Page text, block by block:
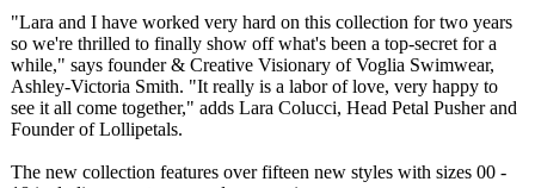
"Lara and I have worked very hard on this collection for two years
so we're thrilled to finally show off what's been a top-secret for a
while," says founder & Creative Visionary of Voglia Swimwear,
Ashley-Victoria Smith. "It really is a labor of love, very happy to
see it all come together," adds Lara Colucci, Head Petal Pusher and
Founder of Lollipetals.
The new collection features over fifteen new styles with sizes 00 -